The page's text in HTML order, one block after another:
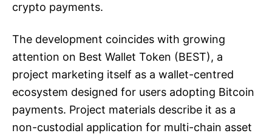
crypto payments.
The development coincides with growing
attention on Best Wallet Token (BEST), a
project marketing itself as a wallet-centred
ecosystem designed for users adopting Bitcoin
payments. Project materials describe it as a
non-custodial application for multi-chain asset